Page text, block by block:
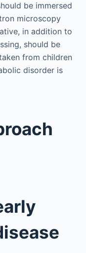
be immersed
microscopy
in addition to
should be
from children
disorder is